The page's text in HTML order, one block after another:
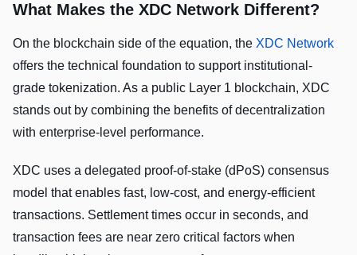
What Makes the XDC Network Different?
On the blockchain side of the equation, the XDC Network
offers the technical foundation to support institutional-
grade tokenization. As a public Layer 1 blockchain, XDC
stands out by combining the benefits of decentralization
with enterprise-level performance.
XDC uses a delegated proof-of-stake (dPoS) consensus
model that enables fast, low-cost, and energy-efficient
transactions. Settlement times occur in seconds, and
transaction fees are near zero critical factors when